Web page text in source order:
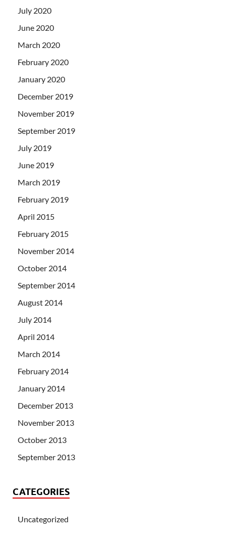
July 2020
June 2020
March 2020
February 2020
January 2020
December 2019
November 2019
September 2019
July 2019
June 2019
March 2019
February 2019
April 2015
February 2015
November 2014
October 2014
September 2014
August 2014
July 2014
April 2014
March 2014
February 2014
January 2014
December 2013
November 2013
October 2013
September 2013
CATEGORIES
Uncategorized